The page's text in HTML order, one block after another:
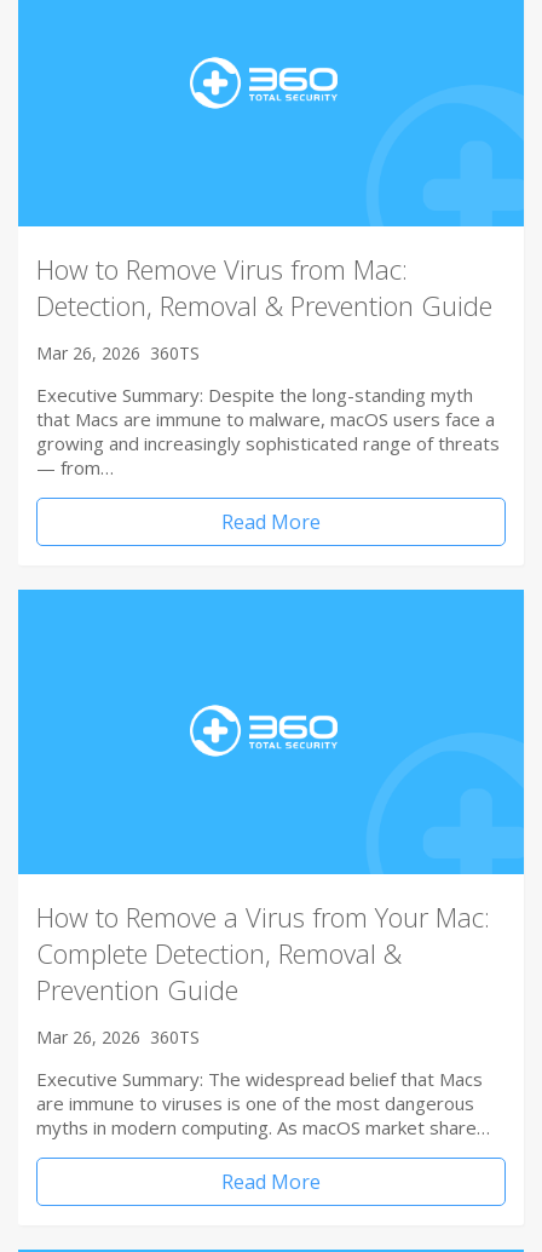
How to Remove Virus from Mac:
Detection, Removal & Prevention Guide
Mar 26, 2026 360TS
Executive Summary: Despite the long-standing myth
that Macs are immune to malware, macOS users face a
growing and increasingly sophisticated range of threats
— from…
Read More
How to Remove a Virus from Your Mac:
Complete Detection, Removal &
Prevention Guide
Mar 26, 2026 360TS
Executive Summary: The widespread belief that Macs
are immune to viruses is one of the most dangerous
myths in modern computing. As macOS market share…
Read More